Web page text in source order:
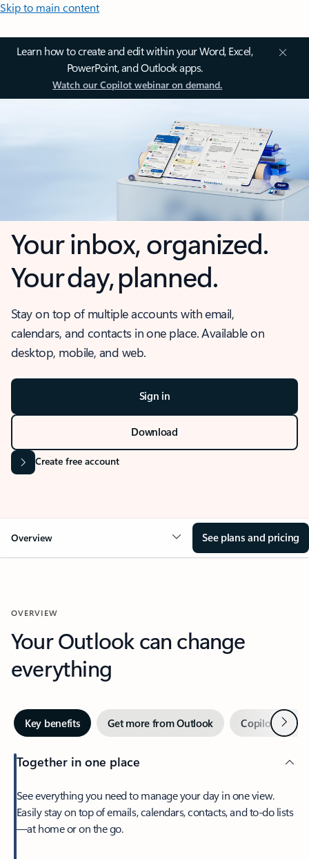
Skip to main content
Learn how to create and edit within your Word, Excel,
PowerPoint, and Outlook apps.
Watch our Copilot webinar on demand.
Your inbox, organized.
Your day, planned.
Stay on top of multiple accounts with email,
calendars, and contacts in one place. Available on
desktop, mobile, and web.
Sign in
Download
Create free account
Overview See plans and pricing
OVERVIEW
Your Outlook can change
everything
Key benefits Get more from Outlook Copilot inNext
Together in one place
See everything you need to manage your day in one view.
Easily stay on top of emails, calendars, contacts, and to-do lists
—at home or on the go.